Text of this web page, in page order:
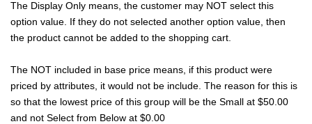
The Display Only means, the customer may NOT select this
option value. If they do not selected another option value, then
the product cannot be added to the shopping cart.
The NOT included in base price means, if this product were
priced by attributes, it would not be include. The reason for this is
so that the lowest price of this group will be the Small at $50.00
and not Select from Below at $0.00